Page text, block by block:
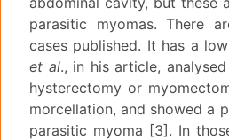
parasitic myomas. There
cases published. It has a
et al., in his article,
hysterectomy or
morcellation, and showed a
parasitic myoma [3]. In